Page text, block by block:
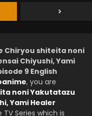
Chiryou shiteita noni
Chiyushi, Yami
9 English
, you are
noni Yakutatazu
Yami Healer
Series which is